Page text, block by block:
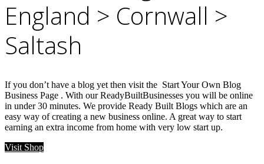
England > Cornwall >
Saltash
If you don’t have a blog yet then visit the Start Your Own Blog
Business Page . With our ReadyBuiltBusinesses you will be online
in under 30 minutes. We provide Ready Built Blogs which are an
easy way of creating a new business online. A great way to start
earning an extra income from home with very low start up.
Visit Shop